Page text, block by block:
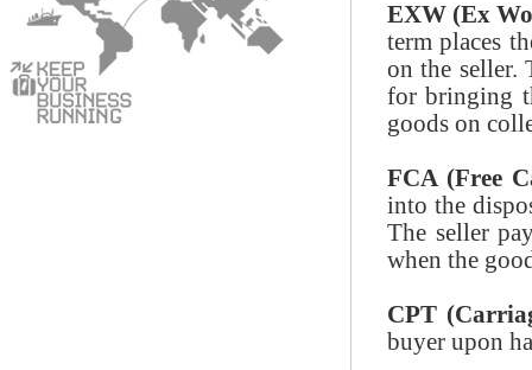
EXW (Ex
term places
on the seller.
for bringing
goods on
FCA (Free
into the
The seller
when the
CPT
buyer upon